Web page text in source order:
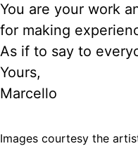
You are your work
for making
As if to say to
Yours,
Marcello
Images courtesy the